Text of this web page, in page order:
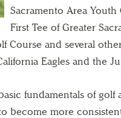
Sacramento Area
First Tee of Greater
Course and several
Eagles and the
fundamentals of
become more